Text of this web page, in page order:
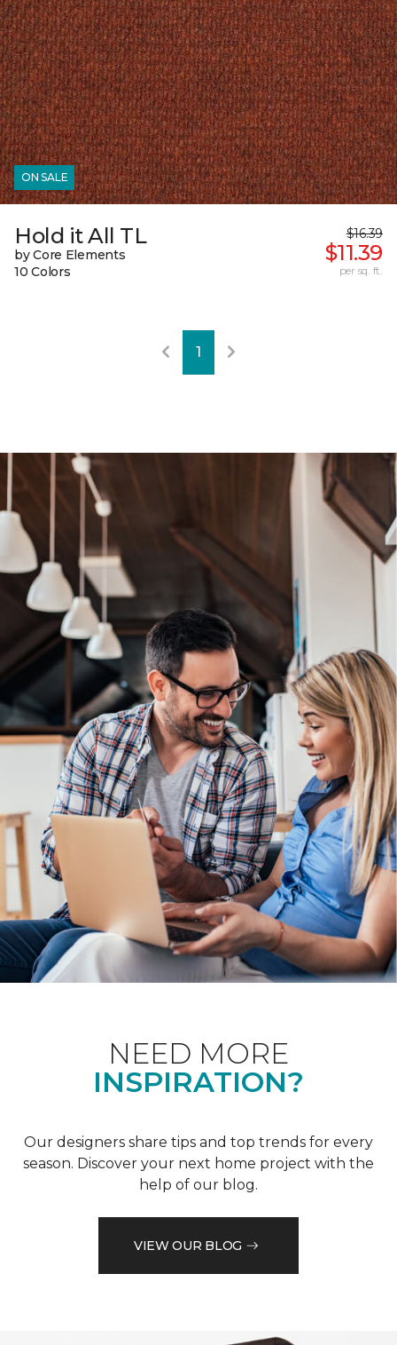
ON SALE
Hold it All TL
by Core Elements
10 Colors
$16.39
$11.39
per sq. ft.
1
NEED MORE
INSPIRATION?
Our designers share tips and top trends for every
season. Discover your next home project with the
help of our blog.
VIEW OUR BLOG